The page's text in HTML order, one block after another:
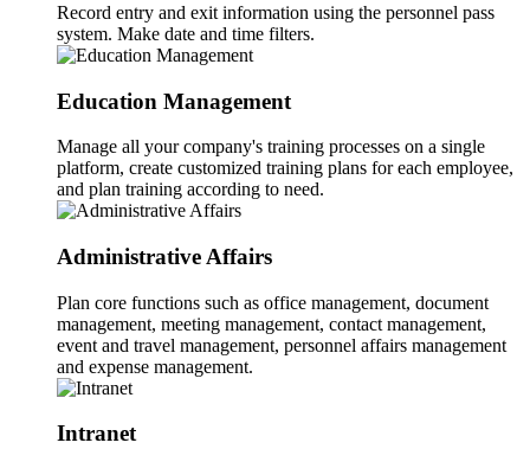
Record entry and exit information using the personnel pass
system. Make date and time filters.
Education Management
Manage all your company's training processes on a single
platform, create customized training plans for each employee,
and plan training according to need.
Administrative Affairs
Plan core functions such as office management, document
management, meeting management, contact management,
event and travel management, personnel affairs management
and expense management.
Intranet